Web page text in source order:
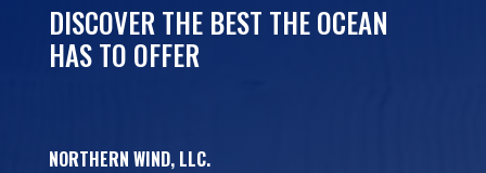
DISCOVER THE BEST THE OCEAN
HAS TO OFFER
NORTHERN WIND, LLC.